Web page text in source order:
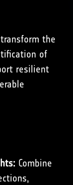
the
of
resilient
Combine